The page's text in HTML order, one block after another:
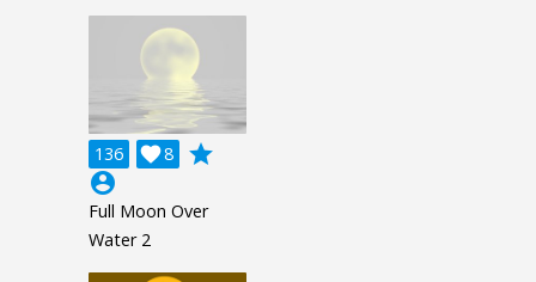
136 8

grade
account_circle
Full Moon Over
Water 2